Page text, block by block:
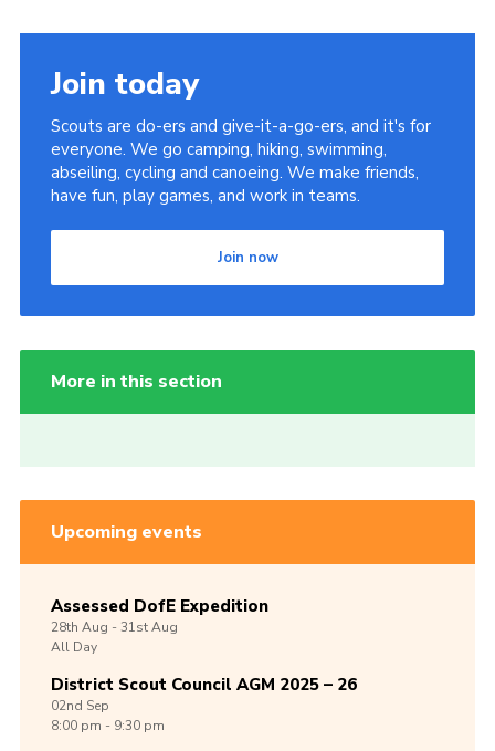
Join today
Scouts are do-ers and give-it-a-go-ers, and it's for
everyone. We go camping, hiking, swimming,
abseiling, cycling and canoeing. We make friends,
have fun, play games, and work in teams.
Join now
More in this section
Upcoming events
Assessed DofE Expedition
28th Aug -31stAug
All Day
District Scout Council AGM 2025 – 26
02nd Sep
8:00 pm - 9:30 pm